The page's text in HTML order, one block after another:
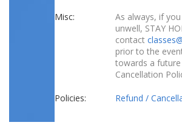
Misc:
As always, if
unwell, STAY
contact
prior to the
towards a future
Cancellation
Policies: Refund /